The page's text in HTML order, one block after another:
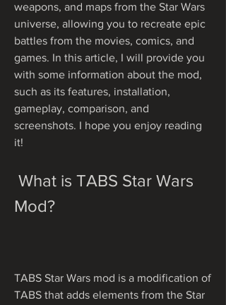
weapons, and maps from the Star Wars
universe, allowing you to recreate epic
battles from the movies, comics, and
games. In this article, I will provide you
with some information about the mod,
such as its features, installation,
gameplay, comparison, and
screenshots. I hope you enjoy reading
it!
Mod?
TABS Star Wars mod is a modification of
TABS that adds elements from the Star